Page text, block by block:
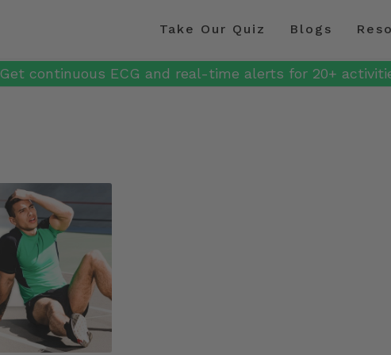
Take Our Quiz Blogs
Get continuous ECG and real-time alerts for 20+